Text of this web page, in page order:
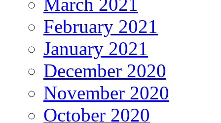
February 2021
January 2021
December 2020
November 2020
October 2020